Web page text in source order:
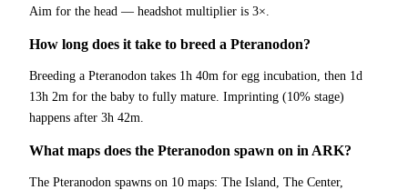
Aim for the head — headshot multiplier is 3×.
How long does it take to breed a Pteranodon?
Breeding a Pteranodon takes 1h 40m for egg incubation, then 1d
13h 2m for the baby to fully mature. Imprinting (10% stage)
happens after 3h 42m.
What maps does the Pteranodon spawn on in ARK?
The Pteranodon spawns on 10 maps: The Island, The Center,